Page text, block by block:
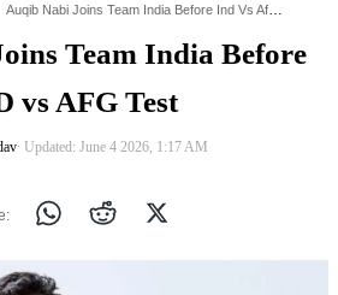
Auqib Nabi Joins Team India Before Ind Vs Afg Test
Team India Before
vs AFG Test
∙ Updated: June 4 2026, 1:17 AM